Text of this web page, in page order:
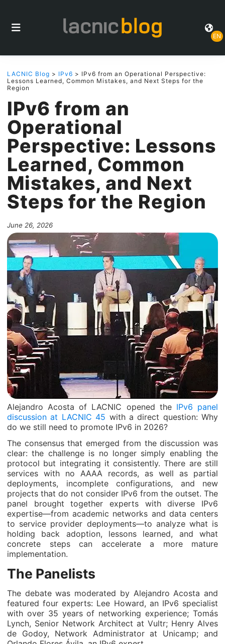
EN
LACNIC Blog > IPv6 > IPv6 from an Operational Perspective:
Lessons Learned, Common Mistakes, and Next Steps for the
Region
IPv6 from an
Operational
Perspective: Lessons
Learned, Common
Mistakes, and Next
Steps for the Region
June 26, 2026
Alejandro Acosta of LACNIC opened the IPv6 panel
discussion at LACNIC 45 with a direct question: Why
do we still need to promote IPv6 in 2026?
The consensus that emerged from the discussion was
clear: the challenge is no longer simply enabling the
protocol but integrating it consistently. There are still
services with no AAAA records, as well as partial
deployments, incomplete configurations, and new
projects that do not consider IPv6 from the outset. The
panel brought together experts with diverse IPv6
expertise—from academic networks and data centers
to service provider deployments—to analyze what is
holding back adoption, lessons learned, and what
concrete steps can accelerate a more mature
implementation.
The Panelists
The debate was moderated by Alejandro Acosta and
featured four experts: Lee Howard, an IPv6 specialist
with over 35 years of networking experience; Tomás
Lynch, Senior Network Architect at Vultr; Henry Alves
de Godoy, Network Administrator at Unicamp; and